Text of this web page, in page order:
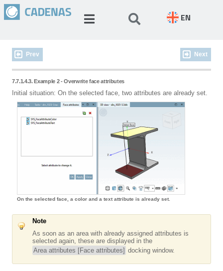
EN
Prev Next
7.7.1.4.3. Example 2 - Overwrite face attributes
Initial situation: On the selected face, two attributes are already set.
On the selected face, a color and a text attribute is already set.
Note
As soon as an area with already assigned attributes is
selected again, these are displayed in the
Area attributes [Face attributes] docking window.